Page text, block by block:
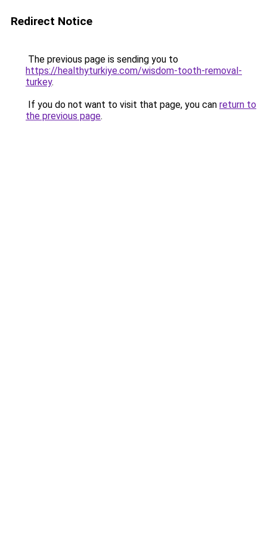
Redirect Notice
The previous page is sending you to
https://healthyturkiye.com/wisdom-tooth-removal-
turkey.
If you do not want to visit that page, you can return to
the previous page.